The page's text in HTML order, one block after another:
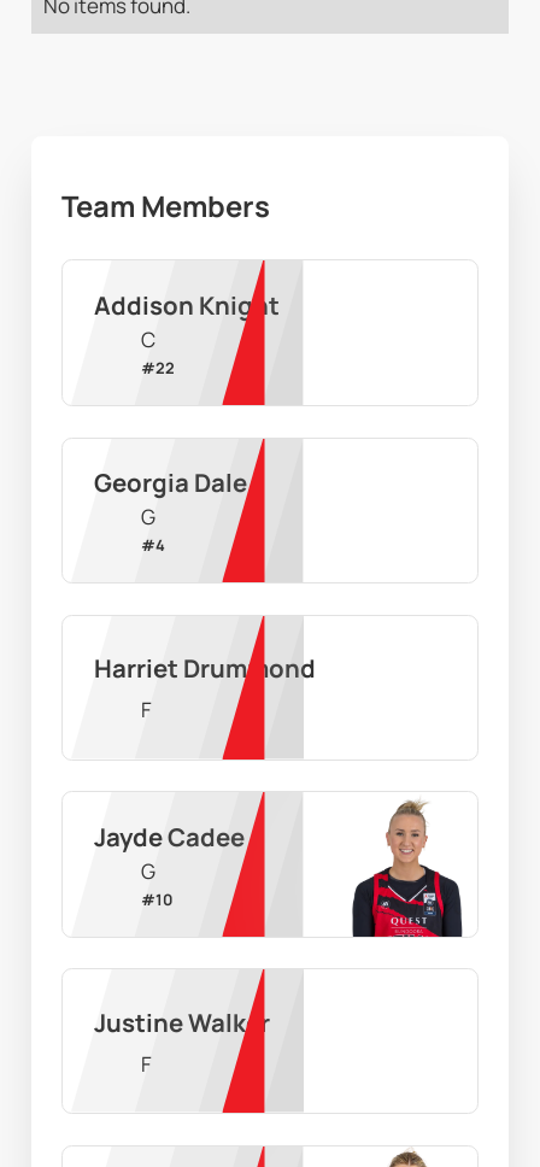
Team Members
Addison Knight
C
#22
Georgia Dale
G
#4
Harriet Drummond
F
Jayde Cadee
G
#10
Justine Walker
F